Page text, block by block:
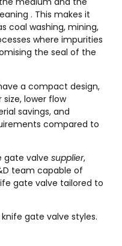
. This makes it
coal washing, mining,
where impurities
the seal of the
a compact design,
lower flow
savings, and
compared to
gate valve supplier,
team capable of
gate valve tailored to
gate valve styles.